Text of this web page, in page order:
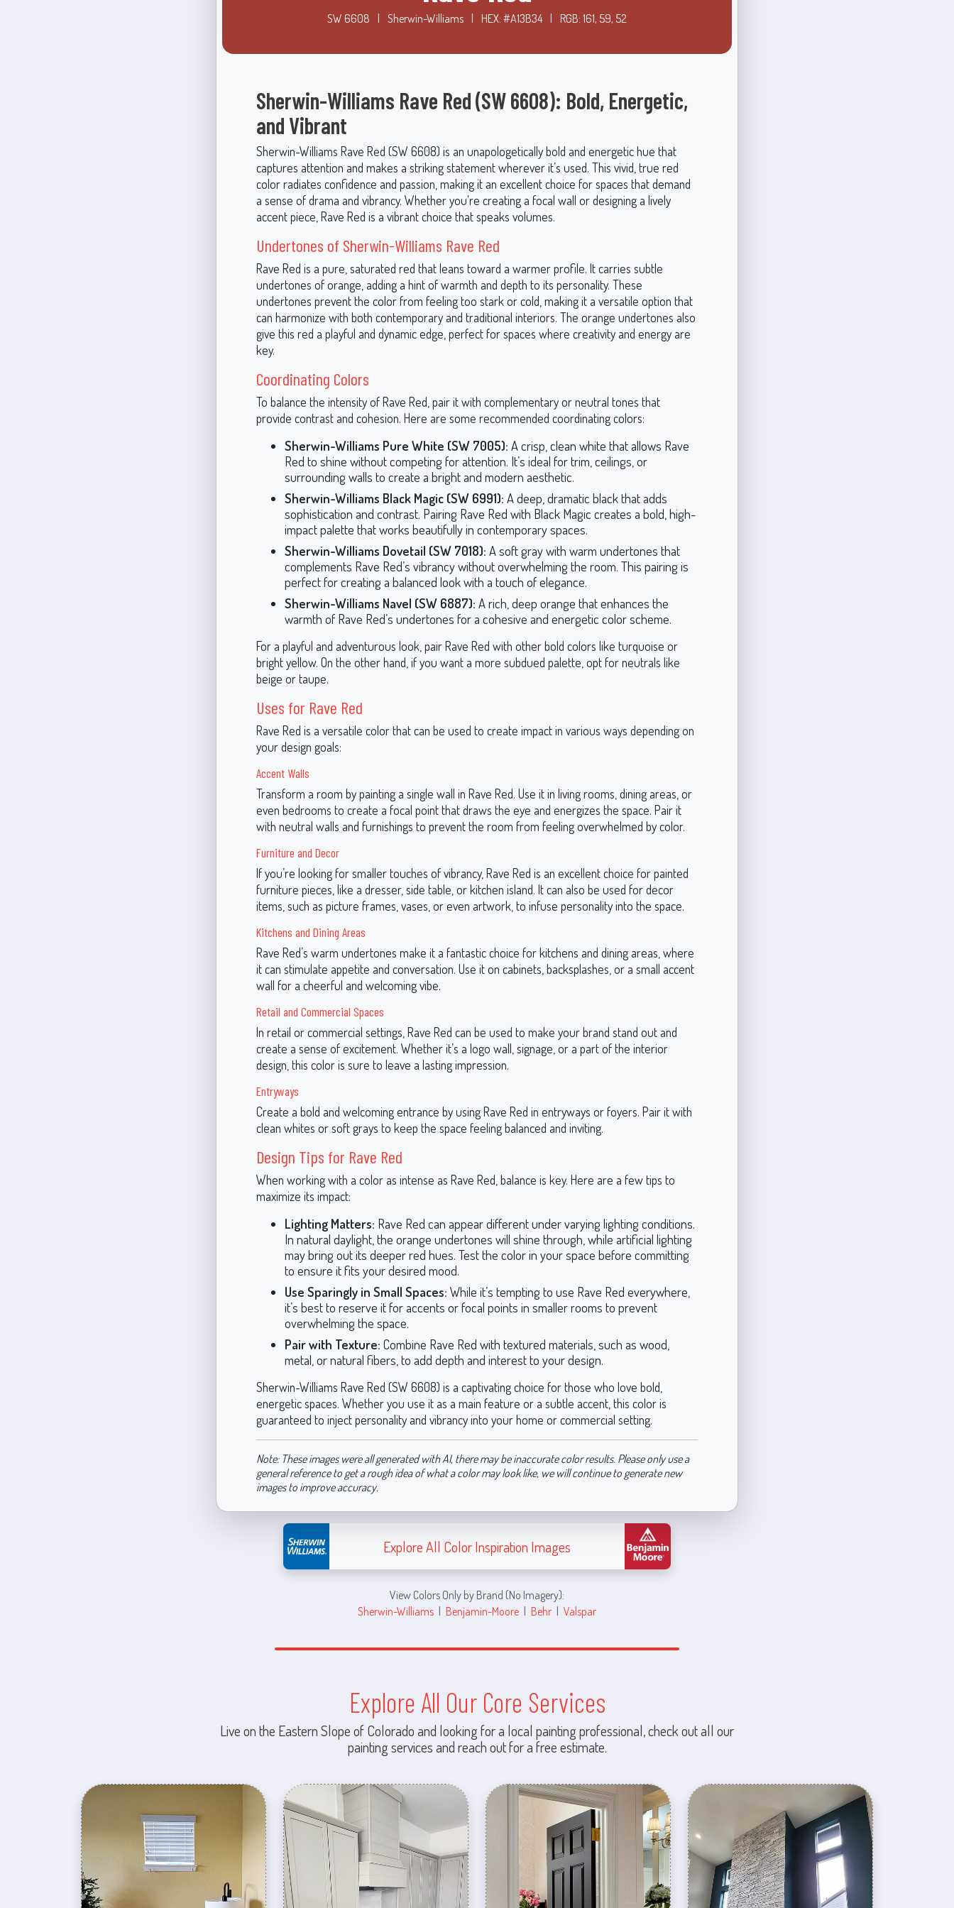
SW 6608 Sherwin-Williams HEX: #A13B34 RGB: 161, 59, 52
Sherwin-Williams Rave Red (SW 6608): Bold, Energetic,
and Vibrant
Sherwin-Williams Rave Red (SW 6608) is an unapologetically bold and energetic hue that
captures attention and makes a striking statement wherever it’s used. This vivid, true red
color radiates confidence and passion, making it an excellent choice for spaces that demand
a sense of drama and vibrancy. Whether you're creating a focal wall or designing a lively
accent piece, Rave Red is a vibrant choice that speaks volumes.
Undertones of Sherwin-Williams Rave Red
Rave Red is a pure, saturated red that leans toward a warmer profile. It carries subtle
undertones of orange, adding a hint of warmth and depth to its personality. These
undertones prevent the color from feeling too stark or cold, making it a versatile option that
can harmonize with both contemporary and traditional interiors. The orange undertones also
give this red a playful and dynamic edge, perfect for spaces where creativity and energy are
key.
Coordinating Colors
To balance the intensity of Rave Red, pair it with complementary or neutral tones that
provide contrast and cohesion. Here are some recommended coordinating colors:
Sherwin-Williams Pure White (SW 7005): A crisp, clean white that allows Rave
Red to shine without competing for attention. It’s ideal for trim, ceilings, or
surrounding walls to create a bright and modern aesthetic.
Sherwin-Williams Black Magic (SW 6991): A deep, dramatic black that adds
sophistication and contrast. Pairing Rave Red with Black Magic creates a bold, high-
impact palette that works beautifully in contemporary spaces.
Sherwin-Williams Dovetail (SW 7018): A soft gray with warm undertones that
complements Rave Red’s vibrancy without overwhelming the room. This pairing is
perfect for creating a balanced look with a touch of elegance.
Sherwin-Williams Navel (SW 6887): A rich, deep orange that enhances the
warmth of Rave Red’s undertones for a cohesive and energetic color scheme.
For a playful and adventurous look, pair Rave Red with other bold colors like turquoise or
bright yellow. On the other hand, if you want a more subdued palette, opt for neutrals like
beige or taupe.
Uses for Rave Red
Rave Red is a versatile color that can be used to create impact in various ways depending on
your design goals:
Accent Walls
Transform a room by painting a single wall in Rave Red. Use it in living rooms, dining areas, or
even bedrooms to create a focal point that draws the eye and energizes the space. Pair it
with neutral walls and furnishings to prevent the room from feeling overwhelmed by color.
Furniture and Decor
If you’re looking for smaller touches of vibrancy, Rave Red is an excellent choice for painted
furniture pieces, like a dresser, side table, or kitchen island. It can also be used for decor
items, such as picture frames, vases, or even artwork, to infuse personality into the space.
Kitchens and Dining Areas
Rave Red’s warm undertones make it a fantastic choice for kitchens and dining areas, where
it can stimulate appetite and conversation. Use it on cabinets, backsplashes, or a small accent
wall for a cheerful and welcoming vibe.
Retail and Commercial Spaces
In retail or commercial settings, Rave Red can be used to make your brand stand out and
create a sense of excitement. Whether it’s a logo wall, signage, or a part of the interior
design, this color is sure to leave a lasting impression.
Entryways
Create a bold and welcoming entrance by using Rave Red in entryways or foyers. Pair it with
clean whites or soft grays to keep the space feeling balanced and inviting.
Design Tips for Rave Red
When working with a color as intense as Rave Red, balance is key. Here are a few tips to
maximize its impact:
Lighting Matters: Rave Red can appear different under varying lighting conditions.
In natural daylight, the orange undertones will shine through, while artificial lighting
may bring out its deeper red hues. Test the color in your space before committing
to ensure it fits your desired mood.
Use Sparingly in Small Spaces: While it’s tempting to use Rave Red everywhere,
it’s best to reserve it for accents or focal points in smaller rooms to prevent
overwhelming the space.
Pair with Texture: Combine Rave Red with textured materials, such as wood,
metal, or natural fibers, to add depth and interest to your design.
Sherwin-Williams Rave Red (SW 6608) is a captivating choice for those who love bold,
energetic spaces. Whether you use it as a main feature or a subtle accent, this color is
guaranteed to inject personality and vibrancy into your home or commercial setting.
Note: These images were all generated with AI, there may be inaccurate color results. Please only use a
general reference to get a rough idea of what a color may look like, we will continue to generate new
images to improve accuracy.
Explore All Color Inspiration Images
View Colors Only by Brand (No Imagery):
Sherwin-Williams | Benjamin-Moore | Behr | Valspar
Explore All Our Core Services
Live on the Eastern Slope of Colorado and looking for a local painting professional, check out all our
painting services and reach out for a free estimate.